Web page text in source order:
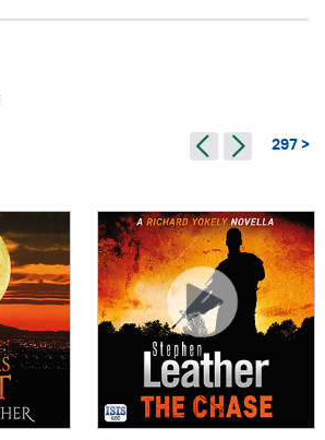
297 >